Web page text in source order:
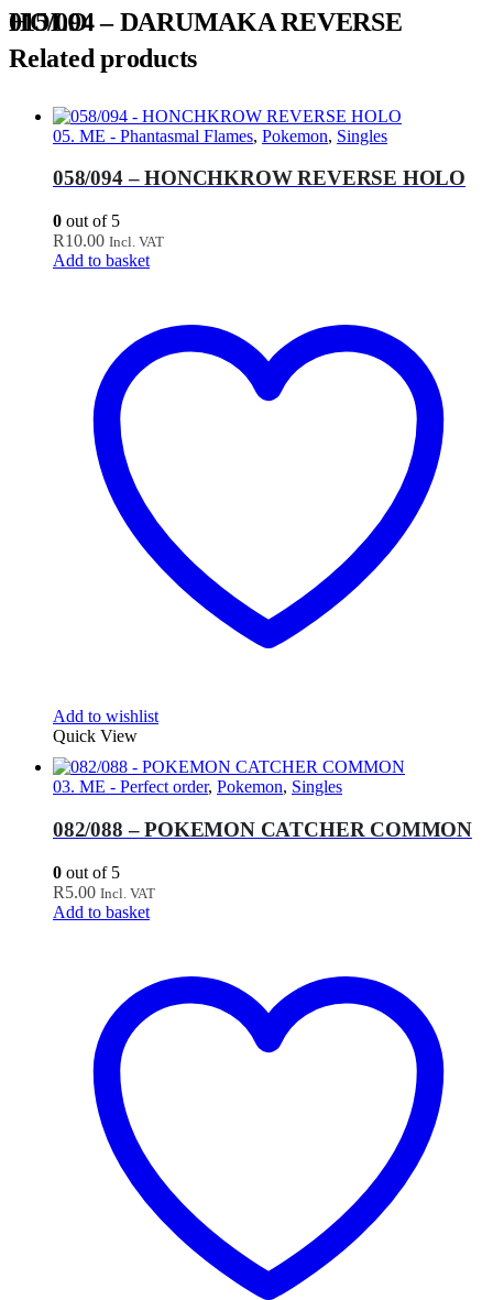
015/094 – DARUMAKA REVERSE HOLO
Related products
05. ME - Phantasmal Flames, Pokemon, Singles
058/094 – HONCHKROW REVERSE HOLO
0 out of 5
R10.00 Incl. VAT
Add to basket
Add to wishlist
Quick View
03. ME - Perfect order, Pokemon, Singles
082/088 – POKEMON CATCHER COMMON
0 out of 5
R5.00 Incl. VAT
Add to basket